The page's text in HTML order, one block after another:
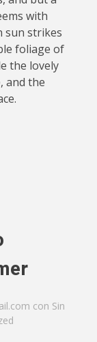
with
sun strikes
foliage of
the lovely
and the
con Sin